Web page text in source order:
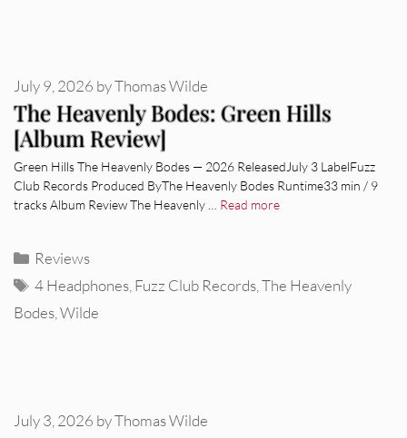
The Heavenly Bodes: Green Hills
[Album Review]
July 9, 2026 byThomas Wilde
Green Hills The Heavenly Bodes — 2026 ReleasedJuly 3 LabelFuzz
Club Records Produced ByThe Heavenly Bodes Runtime33 min / 9
tracks Album Review The Heavenly … Read more
Categories
Reviews
Tags
4 Headphones Fuzz Club Records ,The Heavenly
Bodes Wilde
July 3, 2026 byThomas Wilde